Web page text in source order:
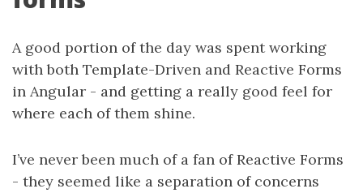
A good portion of the day was spent working
with both Template-Driven and Reactive Forms
in Angular - and getting a really good feel for
where each of them shine.
I’ve never been much of a fan of Reactive Forms
- they seemed like a separation of concerns